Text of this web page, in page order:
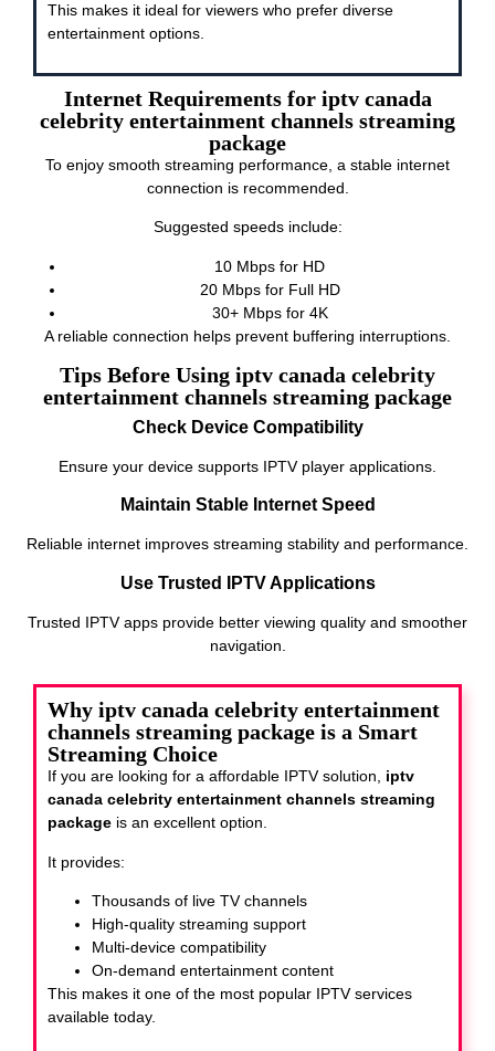
This makes it ideal for viewers who prefer diverse
entertainment options.
Internet Requirements for iptv canada
celebrity entertainment channels streaming
package
To enjoy smooth streaming performance, a stable internet
connection is recommended.
Suggested speeds include:
10 Mbps for HD
20 Mbps for Full HD
30+ Mbps for 4K
A reliable connection helps prevent buffering interruptions.
Tips Before Using iptv canada celebrity
entertainment channels streaming package
Check Device Compatibility
Ensure your device supports IPTV player applications.
Maintain Stable Internet Speed
Reliable internet improves streaming stability and performance.
Use Trusted IPTV Applications
Trusted IPTV apps provide better viewing quality and smoother
navigation.
Why iptv canada celebrity entertainment
channels streaming package is a Smart
Streaming Choice
If you are looking for a affordable IPTV solution, iptv
canada celebrity entertainment channels streaming
package is an excellent option.
It provides:
Thousands of live TV channels
High-quality streaming support
Multi-device compatibility
On-demand entertainment content
This makes it one of the most popular IPTV services
available today.